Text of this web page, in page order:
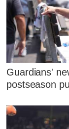
Guardians'
postseason